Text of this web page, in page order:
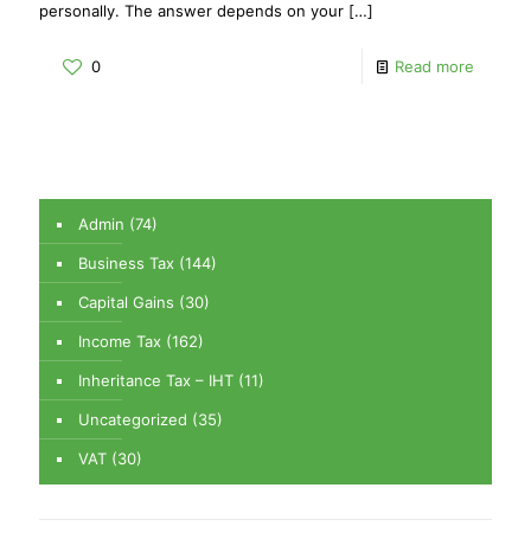
personally. The answer depends on your […]
0 Read more
Admin (74)
Business Tax (144)
Capital Gains (30)
Income Tax (162)
Inheritance Tax – IHT (11)
Uncategorized (35)
VAT (30)